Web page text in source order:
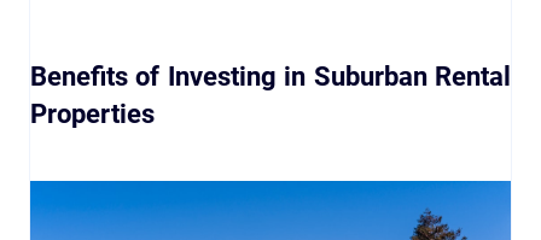
Benefits of Investing in Suburban Rental
Properties